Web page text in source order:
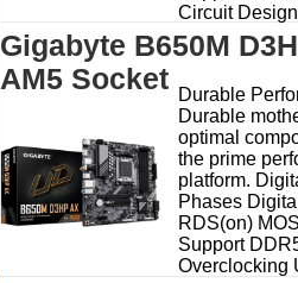
Circuit
Gigabyte B650M
AM5 Socket Durable
Durable
optimal
the prime
platform.
Phases
RDS(on)
Support
Overclocking